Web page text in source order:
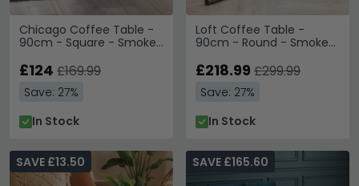
Chicago Coffee Table -
90cm - Square - Smoked
£124 £169.99
Save: 27%
In Stock
Loft Coffee Table -
90cm - Round - Smoked
£218.99 £299.99
Save: 27%
In Stock
SAVE £13.50 SAVE £165.60